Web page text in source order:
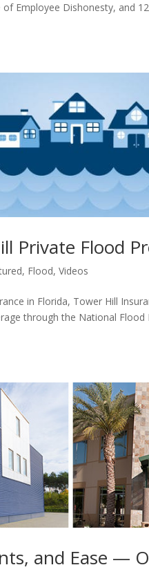
Employee Dishonesty, and
Private Flood
, Flood,Videos
in Florida, Tower Hill
through the National Flood
and Ease —